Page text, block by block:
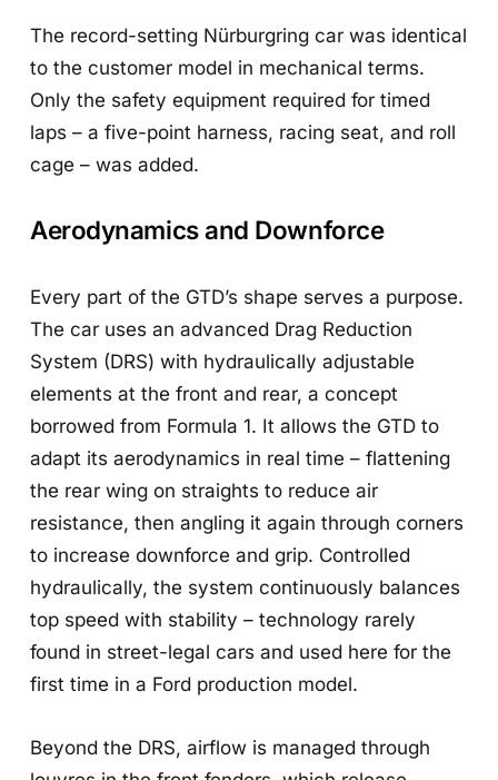
The record-setting Nürburgring car was identical
to the customer model in mechanical terms.
Only the safety equipment required for timed
laps – a five-point harness, racing seat, and roll
cage – was added.
Aerodynamics and Downforce
Every part of the GTD’s shape serves a purpose.
The car uses an advanced Drag Reduction
System (DRS) with hydraulically adjustable
elements at the front and rear, a concept
borrowed from Formula 1. It allows the GTD to
adapt its aerodynamics in real time – flattening
the rear wing on straights to reduce air
resistance, then angling it again through corners
to increase downforce and grip. Controlled
hydraulically, the system continuously balances
top speed with stability – technology rarely
found in street-legal cars and used here for the
first time in a Ford production model.
Beyond the DRS, airflow is managed through